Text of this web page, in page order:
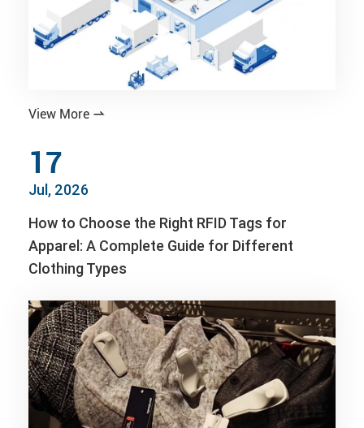
View More 
17
Jul, 2026
How to Choose the Right RFID Tags for
Apparel: A Complete Guide for Different
Clothing Types